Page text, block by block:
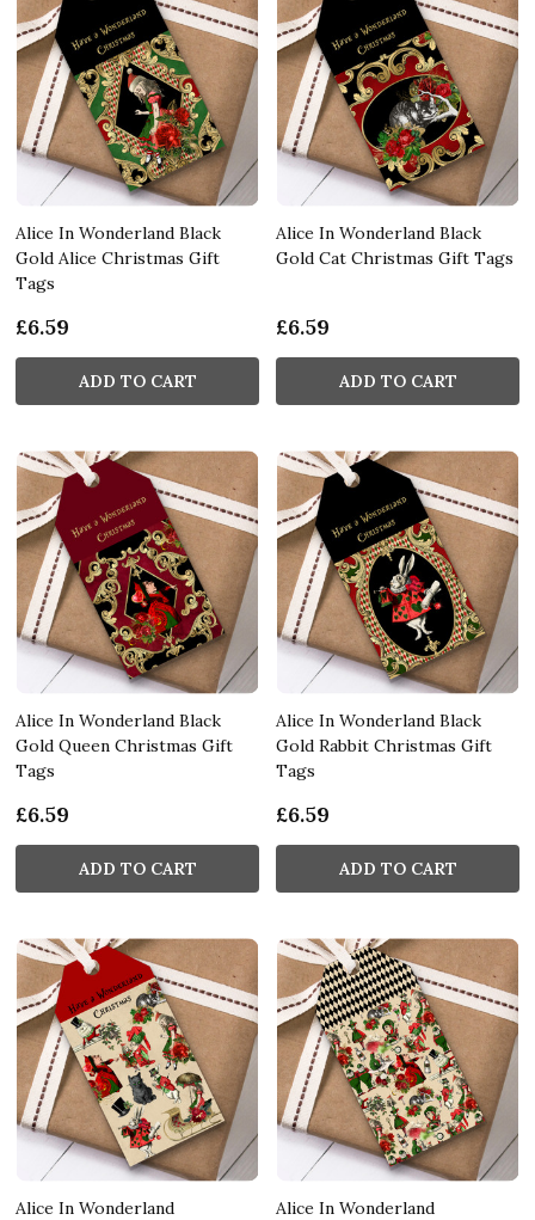
Alice In Wonderland Black
Gold Alice Christmas Gift
Tags
£6.59
ADD TO CART
Alice In Wonderland Black
Gold Cat Christmas Gift Tags
£6.59
ADD TO CART
Alice In Wonderland Black
Gold Queen Christmas Gift
Tags
£6.59
ADD TO CART
Alice In Wonderland Black
Gold Rabbit Christmas Gift
Tags
£6.59
ADD TO CART
Alice In Wonderland
Alice In Wonderland